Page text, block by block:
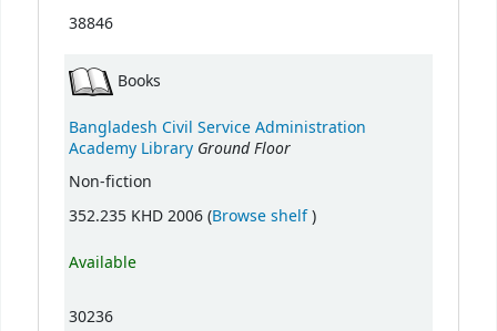
38846
Books
Bangladesh Civil Service Administration
Academy Library Ground Floor
Non-fiction
352.235 KHD 2006 (Browse shelf(Opens below)
)
Available
30236